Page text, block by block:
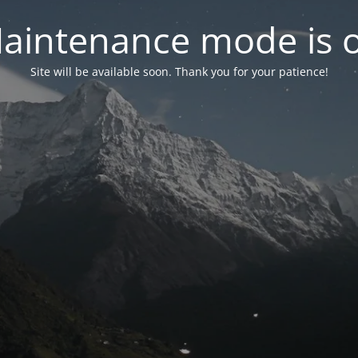
mode is
Site will be available soon. Thank you for your patience!